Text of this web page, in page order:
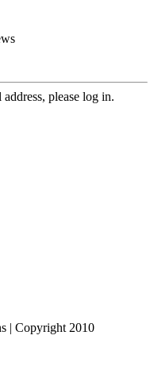
please log in.
| Copyright 2010